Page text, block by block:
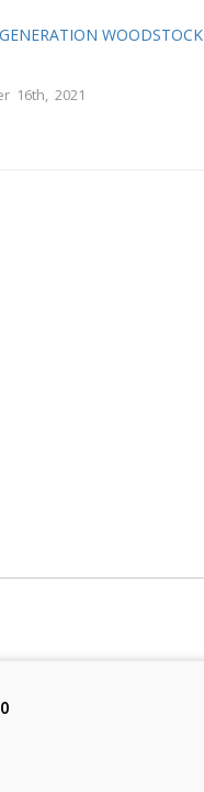
WOODSTOCK
16th, 2021